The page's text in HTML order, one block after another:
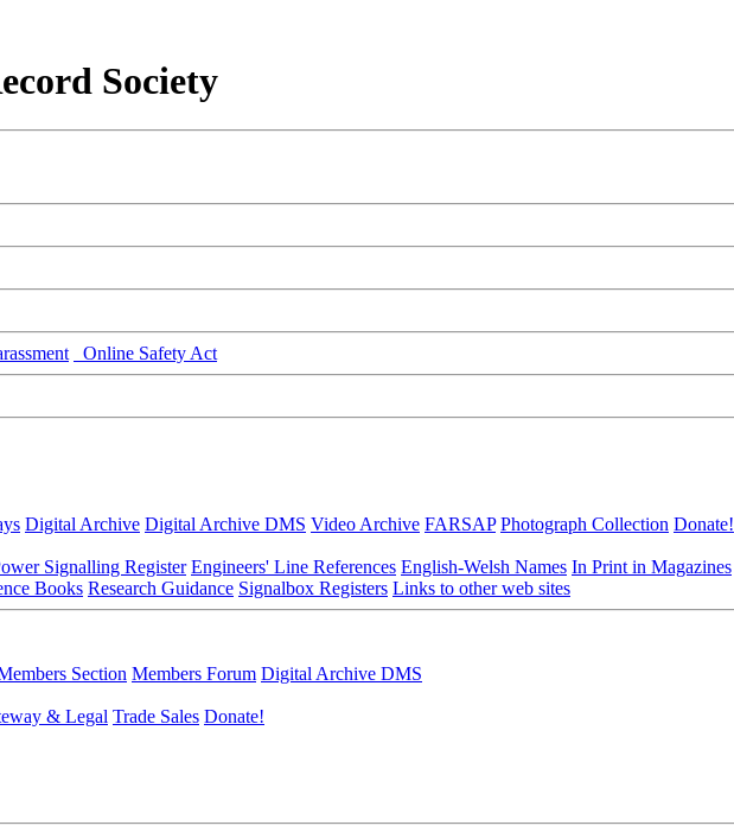
Society
Online Safety Act
Digital Archive Digital Archive DMS Video Archive FARSAP Photograph Collection Donate!
Signalling Register Engineers' Line References English-Welsh Names In Print in Magazines
Books Research Guidance Signalbox Registers Links to other web sites
Section Members Forum Digital Archive DMS
& Legal Trade Sales Donate!